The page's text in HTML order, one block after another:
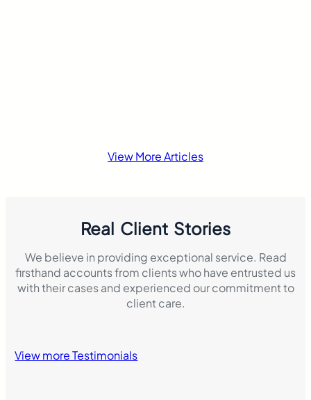
View More Articles
Real Client Stories
We believe in providing exceptional service. Read
firsthand accounts from clients who have entrusted us
with their cases and experienced our commitment to
client care.
View more Testimonials